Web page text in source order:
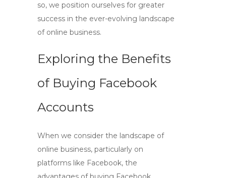
so, we position ourselves for greater
success in the ever-evolving landscape
of online business.
Exploring the Benefits
of Buying Facebook
Accounts
When we consider the landscape of
online business, particularly on
platforms like Facebook, the